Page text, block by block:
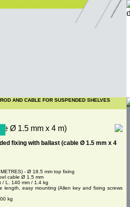
ROD AND CABLE FOR SUSPENDED SHELVES
fixing with ballast (cable Ø 1.5 mm x 4
- Ø 18.5 mm top fixing
cable Ø 1.5 mm
/ L. 140 mm / 1.4 kg
length, easy mounting (Allen key and fixing screws
kg